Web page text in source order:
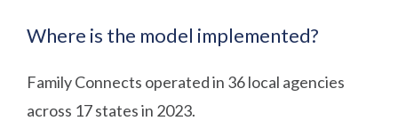
Where is the model implemented?
Family Connects operated in 36 local agencies
across 17 states in 2023.